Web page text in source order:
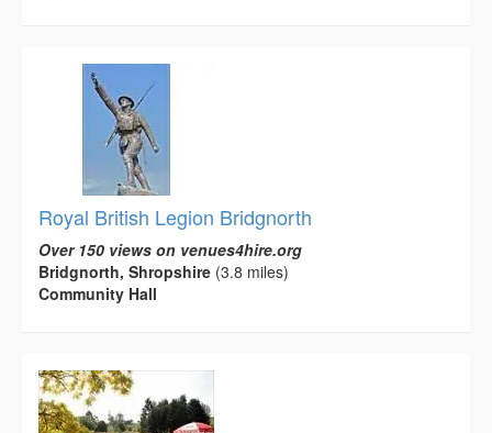
Royal British Legion Bridgnorth
Over 150 views on venues4hire.org
Bridgnorth, Shropshire (3.8 miles)
Community Hall